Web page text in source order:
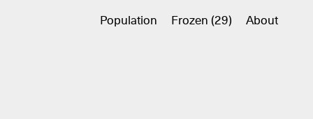
About
Frozen (29)
Population